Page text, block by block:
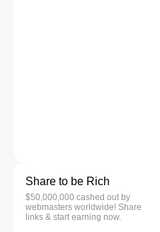
Share to be Rich
$50,000,000 cashed out by
webmasters worldwide! Share
links & start earning now.